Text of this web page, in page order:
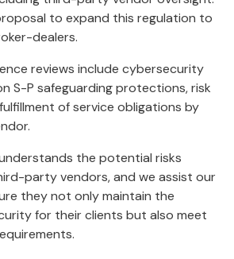
to expand this regulation to
dealers.
reviews include cybersecurity
S-P safeguarding protections, risk
of service obligations by
the potential risks
party vendors, and we assist our
they not only maintain the
for their clients but also meet